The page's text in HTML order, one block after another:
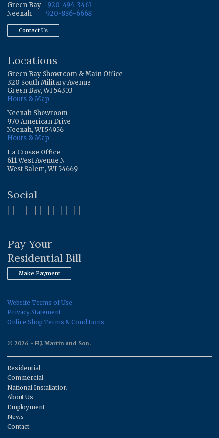
Green Bay
920-494-3461
Neenah
920-886-6668
Contact Us
Locations
Green Bay Showroom & Main Office
320 South Military Avenue
Green Bay, WI 54303
Hours & Map
Neenah Showroom
970 American Drive
Neenah, WI 54956
Hours & Map
La Crosse Office
611 West Avenue N
West Salem, WI 54669
Social
Pay Your
Residential Bill
Make Payment
Website Terms of Use
Privacy Statement
Online Shop Terms & Conditions
© 2026 - H.J. Martin and Son.
Residential
Commercial
National Installation
About Us
Employment
News
Contact